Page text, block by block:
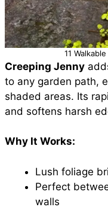
11
Creeping Jenny
to any garden path,
shaded areas. Its
and softens harsh
Why It Works:
Lush foliage
Perfect
walls